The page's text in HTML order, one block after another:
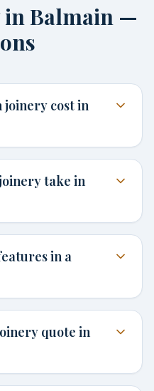
in Balmain —
joinery cost in
take in
in a
quote in